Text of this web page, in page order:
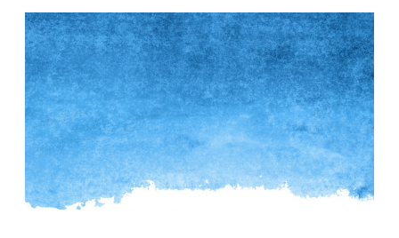
m
e
n
d
s
:
L
o